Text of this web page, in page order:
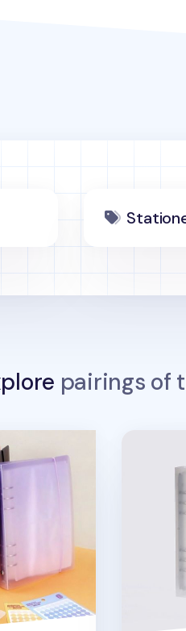
pairings of